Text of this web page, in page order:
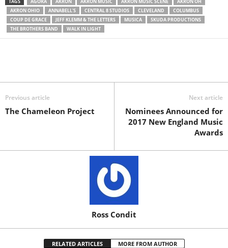
AKRON OHIO
ANNABELL'S CENTRAL 8 STUDIOS CLEVELAND
COLUMBUS
COUP DE GRACE
JEFF KLEMM & THE LETTERS MUSICA
SKUDA PRODUCTIONS
THE BROTHERS BAND
WALK IN LIGHT
Previous article
The Chameleon Project
Next article
Nominees Announced for
2017 New England Music
Awards
Ross Condit
RELATED ARTICLES MORE FROM AUTHOR